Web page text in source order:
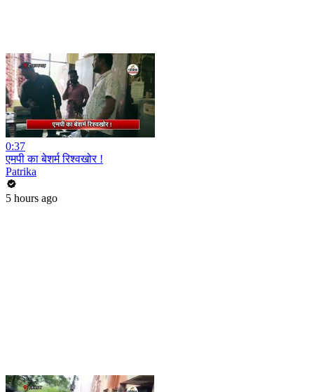
0:37
एमपी का बेशर्म रिश्वखोर !
Patrika
5 hours ago